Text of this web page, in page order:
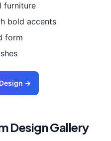
furniture
bold accents
form
Design →
Design Gallery